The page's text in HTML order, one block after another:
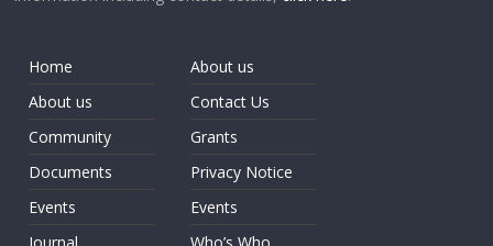
Home
About us
Community
Documents
Events
About us
Contact Us
Grants
Privacy Notice
Events